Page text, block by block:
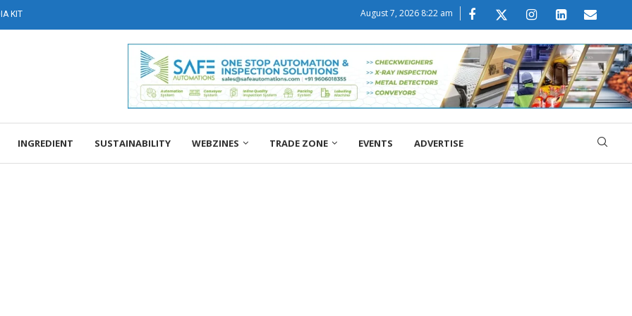
KIT August 7, 2026 8:22 am
INGREDIENT SUSTAINABILITY WEBZINES TRADE ZONE EVENTS ADVERTISE